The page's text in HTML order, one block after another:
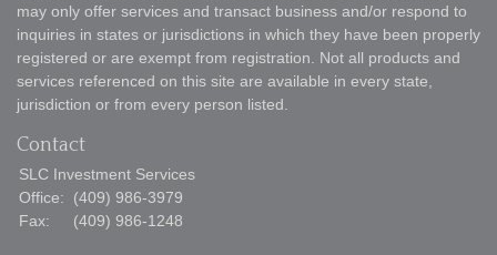
may only offer services and transact business and/or respond to
inquiries in states or jurisdictions in which they have been properly
registered or are exempt from registration. Not all products and
services referenced on this site are available in every state,
jurisdiction or from every person listed.
Contact
SLC Investment Services
Office:
(409) 986-3979
Fax:
(409) 986-1248